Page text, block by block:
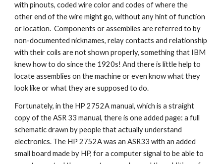
with pinouts, coded wire color and codes of where the
other end of the wire might go, without any hint of function
or location. Components or assemblies are referred to by
non-documented nicknames, relay contacts and relationship
with their coils are not shown properly, something that IBM
knew how to do since the 1920s! And there is little help to
locate assemblies on the machine or even know what they
look like or what they are supposed to do.
Fortunately, in the HP 2752A manual, which is a straight
copy of the ASR 33 manual, there is one added page: a full
schematic drawn by people that actually understand
electronics. The HP 2752A was an ASR33 with an added
small board made by HP, for a computer signal to be able to